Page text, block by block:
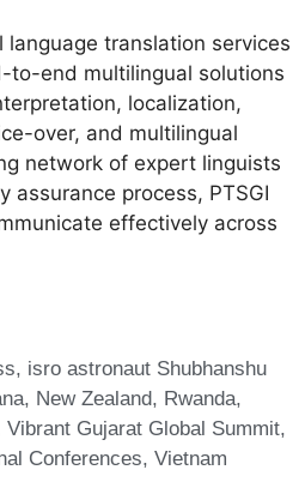
language translation services
to-end multilingual solutions
localization,
over, and multilingual
network of expert linguists
assurance process, PTSGI
effectively across
, isro astronaut Shubhanshu
, New Zealand, Rwanda,
Vibrant Gujarat Global Summit,
Conferences, Vietnam